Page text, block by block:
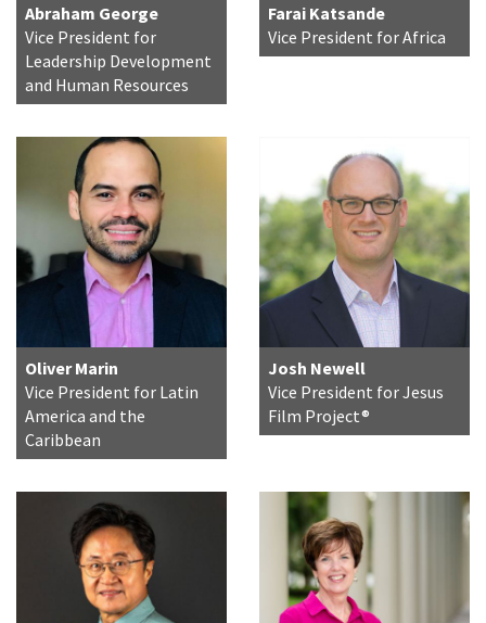
Abraham George
Vice President for
Leadership Development
and Human Resources
Farai Katsande
Vice President for Africa
Oliver Marin
Vice President for Latin
America and the
Caribbean
Josh Newell
Vice President for Jesus
Film Project®